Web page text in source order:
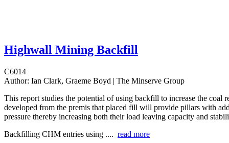
Highwall Mining Backfill
C6014
Author: Ian Clark, Graeme Boyd | The Minserve Group
This report studies the potential of using backfill to increase the coal
developed from the premis that placed fill will provide pillars with
pressure thereby increasing both their load leaving capacity and
Backfilling CHM entries using .... read more